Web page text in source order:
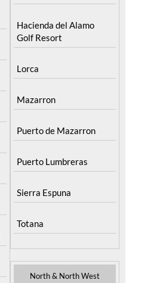
Hacienda del Alamo
Golf Resort
Lorca
Mazarron
Puerto de Mazarron
Puerto Lumbreras
Sierra Espuna
Totana
North & North West